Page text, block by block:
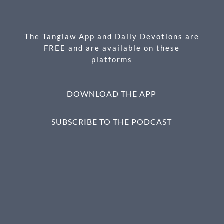
kThe Tanglaw App and Daily Devotions are
FREE and are available on these
platforms
DOWNLOAD THE APP
SUBSCRIBE TO THE PODCAST